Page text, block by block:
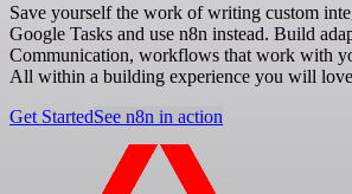
Save yourself the work of writing custom
Google Tasks and use n8n instead. Build
Communication, workflows that work with
All within a building experience you will
Get StartedSee n8n in action